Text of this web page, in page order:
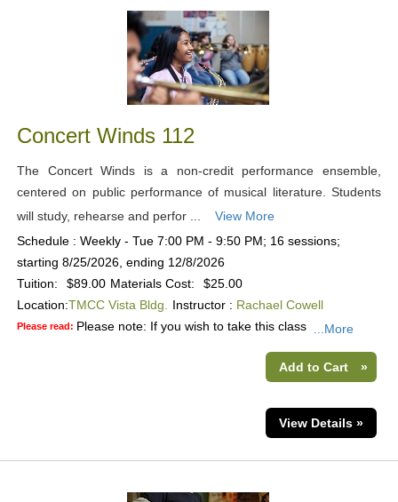
Concert Winds 112
The Concert Winds is a non-credit performance ensemble,
centered on public performance of musical literature. Students
will study, rehearse and perfor ...
View More
Schedule : Weekly - Tue 7:00 PM - 9:50 PM; 16 sessions;
starting 8/25/2026, ending 12/8/2026
Tuition:
$89.00 Materials Cost:
$25.00
Location:TMCC Vista Bldg. Instructor : Rachael Cowell
Please read: Please note: If you wish to take this class ...More
Add to Cart »
View Details »